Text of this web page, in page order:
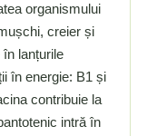
organismului
creier și
lanțurile
în energie: B1 și
contribuie la
intră în